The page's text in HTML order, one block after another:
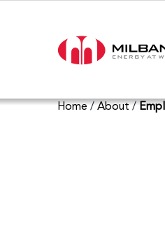
Home/About/